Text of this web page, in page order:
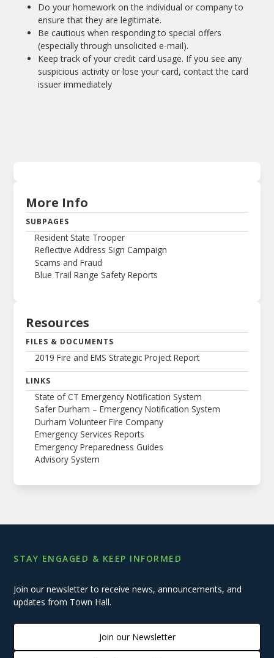
Do your homework on the individual or company to
ensure that they are legitimate.
Be cautious when responding to special offers
(especially through unsolicited e-mail).
Keep track of your credit card usage. If you see any
suspicious activity or lose your card, contact the card
issuer immediately
More Info
SUBPAGES
Resident State Trooper
Reflective Address Sign Campaign
Scams and Fraud
Blue Trail Range Safety Reports
Resources
FILES & DOCUMENTS
2019 Fire and EMS Strategic Project Report
LINKS
State of CT Emergency Notification System
Safer Durham – Emergency Notification System
Durham Volunteer Fire Company
Emergency Services Reports
Emergency Preparedness Guides
Advisory System
STAY ENGAGED & KEEP INFORMED
Join our newsletter to receive news, announcements, and
updates from Town Hall.
Join our Newsletter